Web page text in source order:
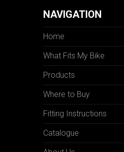
NAVIGATION
Home
What Fits My Bike
Products
Where to Buy
Fitting Instructions
Catalogue